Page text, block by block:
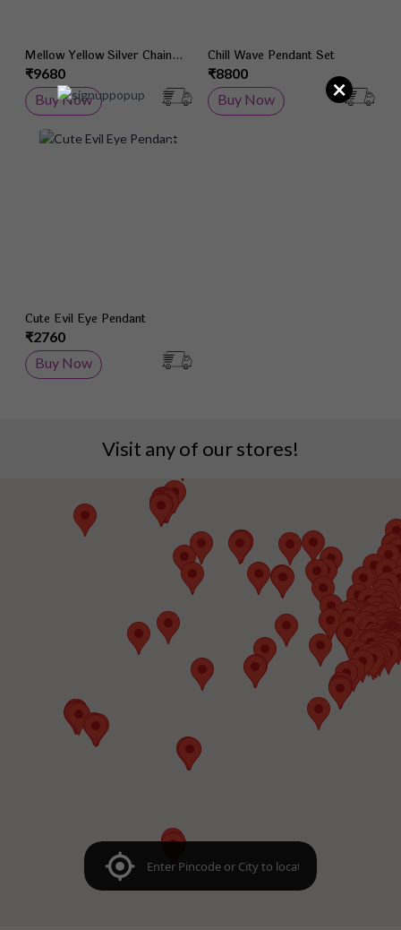
Mellow Yellow Silver Chain
Pendant
₹9680
Buy Now
Chill Wave Pendant Set
₹8800
Buy Now
Cute Evil Eye Pendant
₹2760
Buy Now
Visit any of our stores!
×